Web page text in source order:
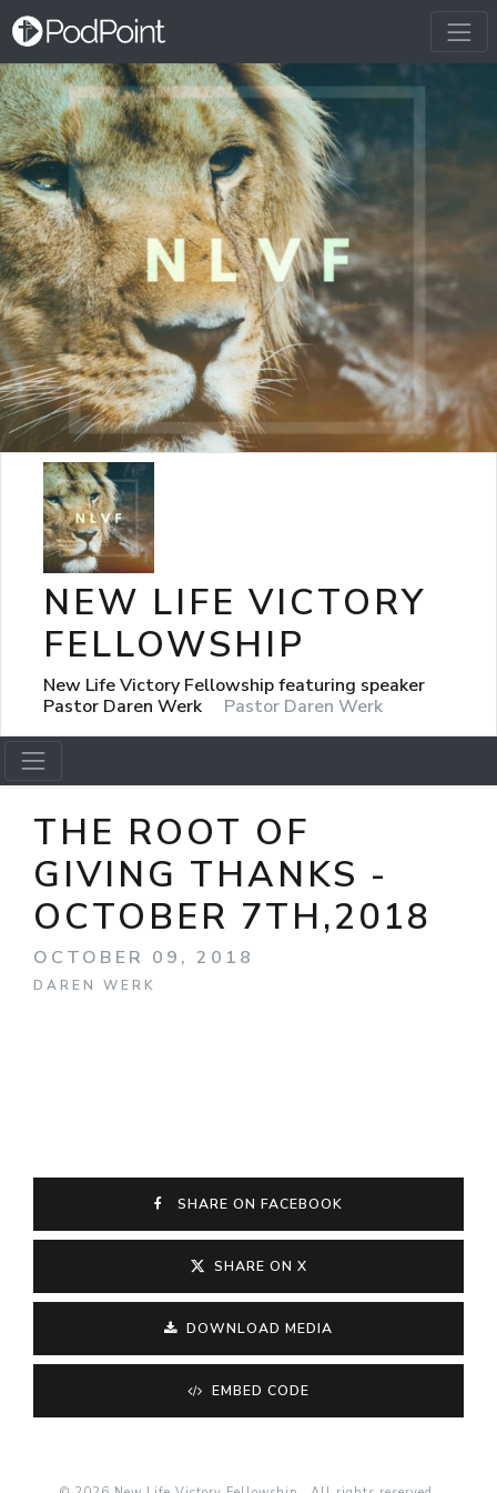
NEW LIFE VICTORY
FELLOWSHIP
New Life Victory Fellowship featuring speaker
Pastor Daren Werk
Pastor Daren Werk
THE ROOT OF
GIVING THANKS -
OCTOBER 7TH,2018
OCTOBER 09, 2018
DAREN WERK
SHARE ON FACEBOOK
SHARE ON X
DOWNLOAD MEDIA
EMBED CODE